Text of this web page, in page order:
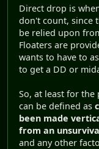
Direct drop is
don't count, since
be relied upon
Floaters are
wants to have to
to get a DD or
So, at least for
can be defined as
been made
from an
and any other